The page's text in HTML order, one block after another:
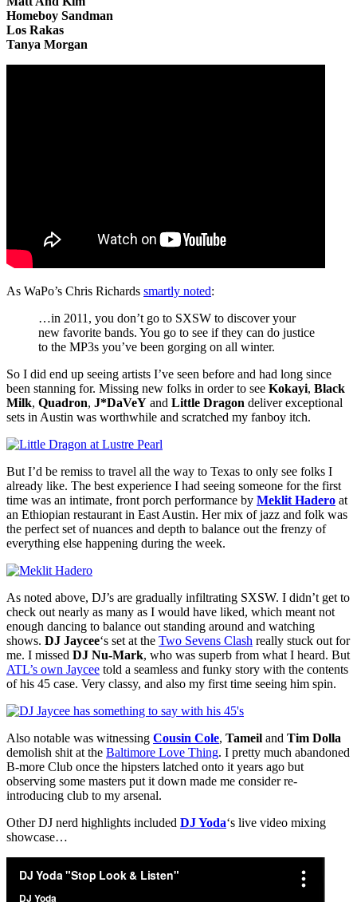
Homeboy Sandman
Los Rakas
Tanya Morgan
As WaPo’s Chris Richards smartly noted:
…in 2011, you don’t go to SXSW to discover your
new favorite bands. You go to see if they can do justice
to the MP3s you’ve been gorging on all winter.
So I did end up seeing artists I’ve seen before and had long since
been stanning for. Missing new folks in order to see Kokayi, Black
Milk, Quadron, J*DaVeY and Little Dragon deliver exceptional
sets in Austin was worthwhile and scratched my fanboy itch.
But I’d be remiss to travel all the way to Texas to only see folks I
already like. The best experience I had seeing someone for the first
time was an intimate, front porch performance by Meklit Hadero at
an Ethiopian restaurant in East Austin. Her mix of jazz and folk was
the perfect set of nuances and depth to balance out the frenzy of
everything else happening during the week.
As noted above, DJ’s are gradually infiltrating SXSW. I didn’t get to
check out nearly as many as I would have liked, which meant not
enough dancing to balance out standing around and watching
shows. DJ Jaycee‘s set at the Two Sevens Clash really stuck out for
me. I missed DJ Nu-Mark, who was superb from what I heard. But
ATL’s own Jaycee told a seamless and funky story with the contents
of his 45 case. Very classy, and also my first time seeing him spin.
Also notable was witnessing Cousin Cole, Tameil and Tim Dolla
demolish shit at the Baltimore Love Thing. I pretty much abandoned
B-more Club once the hipsters latched onto it years ago but
observing some masters put it down made me consider re-
introducing club to my arsenal.
Other DJ nerd highlights included DJ Yoda‘s live video mixing
showcase…